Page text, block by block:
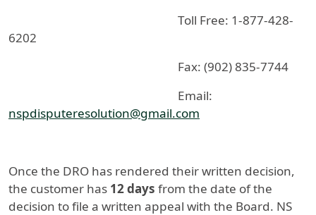
Toll Free: 1-877-428-
6202
Fax: (902) 835-7744
Email:
nspdisputeresolution@gmail.com
Once the DRO has rendered their written decision,
the customer has 12 days from the date of the
decision to file a written appeal with the Board. NS